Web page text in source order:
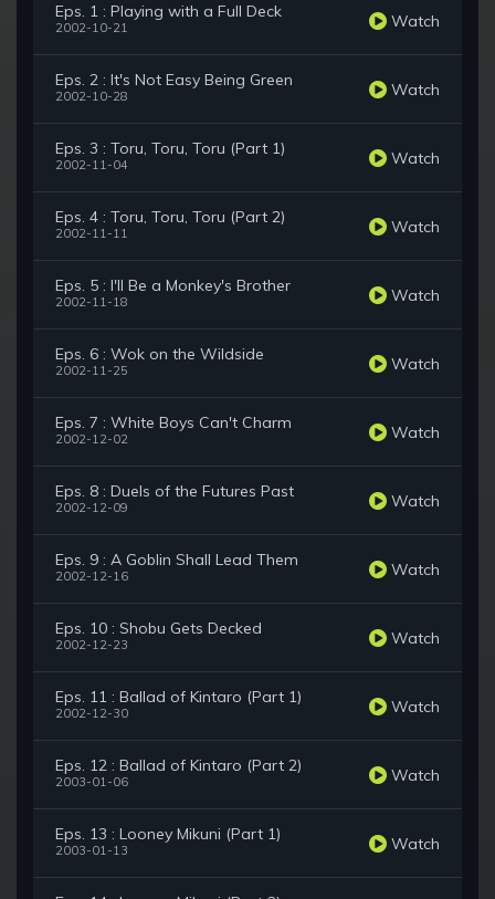
Eps. 1 : Playing with a Full Deck
2002-10-21 Watch
Eps. 2 : It's Not Easy Being Green
2002-10-28 Watch
Eps. 3 : Toru, Toru, Toru (Part 1)
2002-11-04 Watch
Eps. 4 : Toru, Toru, Toru (Part 2)
2002-11-11 Watch
Eps. 5 : I'll Be a Monkey's Brother
2002-11-18 Watch
Eps. 6 : Wok on the Wildside
2002-11-25 Watch
Eps. 7 : White Boys Can't Charm
2002-12-02 Watch
Eps. 8 : Duels of the Futures Past
2002-12-09 Watch
Eps. 9 : A Goblin Shall Lead Them
2002-12-16 Watch
Eps. 10 : Shobu Gets Decked
2002-12-23 Watch
Eps. 11 : Ballad of Kintaro (Part 1)
2002-12-30 Watch
Eps. 12 : Ballad of Kintaro (Part 2)
2003-01-06 Watch
Eps. 13 : Looney Mikuni (Part 1)
2003-01-13 Watch